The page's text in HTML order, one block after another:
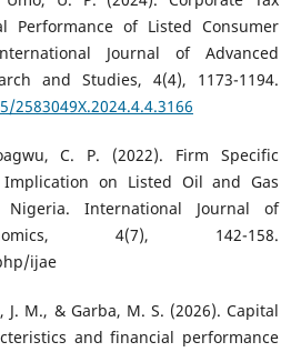
Performance of Listed Consumer
Journal of Advanced
and Studies, 4(4), 1173-1194.
C. P. (2022). Firm Specific
on Listed Oil and Gas
International Journal of
4(7), 142-158.
ijae
J. M., & Garba, M. S. (2026). Capital
and financial performance